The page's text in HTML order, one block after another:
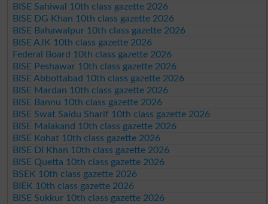
BISE Sahiwal 10th class gazette 2026
BISE DG Khan 10th class gazette 2026
BISE Bahawalpur 10th class gazette 2026
BISE AJK 10th class gazette 2026
Federal Board 10th class gazette 2026
BISE Peshawar 10th class gazette 2026
BISE Abbottabad 10th class gazette 2026
BISE Mardan 10th class gazette 2026
BISE Bannu 10th class gazette 2026
BISE Swat Saidu Sharif 10th class gazette 2026
BISE Malakand 10th class gazette 2026
BISE Kohat 10th class gazette 2026
BISE DI Khan 10th class gazette 2026
BISE Quetta 10th class gazette 2026
BSEK 10th class gazette 2026
BIEK 10th class gazette 2026
BISE Sukkur 10th class gazette 2026